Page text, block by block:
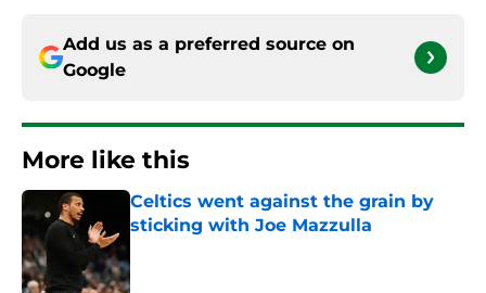
Add us as a preferred source on
Google
More like this
Celtics went against the grain by
sticking with Joe Mazzulla